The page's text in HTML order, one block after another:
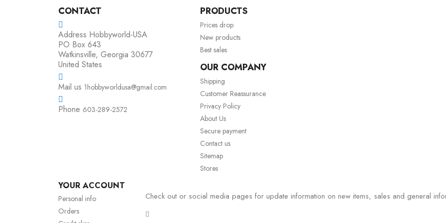
CONTACT
Address Hobbyworld-USA
PO Box 643
Watkinsville, Georgia 30677
United States
Mail us 1hobbyworldusa@gmail.com
Phone 603-289-2572
PRODUCTS
Prices drop
New products
Best sales
OUR COMPANY
Shipping
Customer Reassurance
Privacy Policy
About Us
Secure payment
Contact us
Sitemap
Stores
YOUR ACCOUNT
Personal info
Orders
Check out or social media pages for update information on new items, sales and general